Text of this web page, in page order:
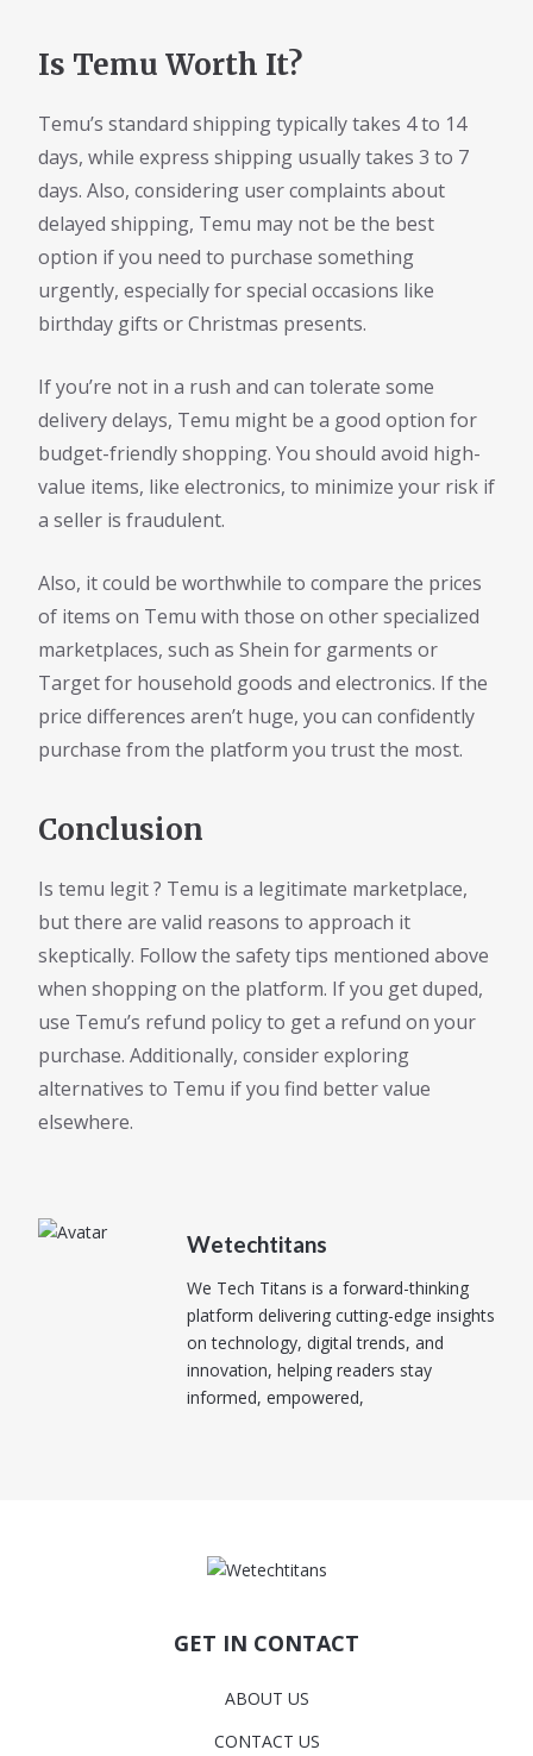
Is Temu Worth It?
Temu’s standard shipping typically takes 4 to 14
days, while express shipping usually takes 3 to 7
days. Also, considering user complaints about
delayed shipping, Temu may not be the best
option if you need to purchase something
urgently, especially for special occasions like
birthday gifts or Christmas presents.
If you’re not in a rush and can tolerate some
delivery delays, Temu might be a good option for
budget-friendly shopping. You should avoid high-
value items, like electronics, to minimize your risk if
a seller is fraudulent.
Also, it could be worthwhile to compare the prices
of items on Temu with those on other specialized
marketplaces, such as Shein for garments or
Target for household goods and electronics. If the
price differences aren’t huge, you can confidently
purchase from the platform you trust the most.
Conclusion
Is temu legit ? Temu is a legitimate marketplace,
but there are valid reasons to approach it
skeptically. Follow the safety tips mentioned above
when shopping on the platform. If you get duped,
use Temu’s refund policy to get a refund on your
purchase. Additionally, consider exploring
alternatives to Temu if you find better value
elsewhere.
Wetechtitans
We Tech Titans is a forward-thinking
platform delivering cutting-edge insights
on technology, digital trends, and
innovation, helping readers stay
informed, empowered,
GET IN CONTACT
ABOUT US
CONTACT US